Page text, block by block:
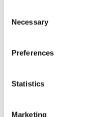
Selection
Necessary
Preferences
Statistics
Marketing
Eduscopio
School